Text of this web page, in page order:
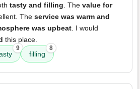
tasty and filling . The value for
The service was warm and
was upbeat . I would
this place.
9
filling
8